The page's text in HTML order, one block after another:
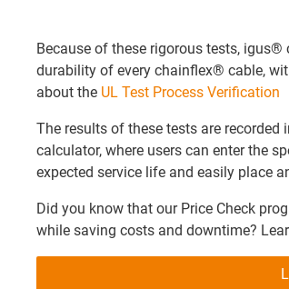
Because of these rigorous tests,
durability of every chainflex® cable,
about the UL Test Process Verification
The results of these tests are
calculator, where users can enter the
expected service life and easily place
Did you know that our Price Check
while saving costs and downtime?